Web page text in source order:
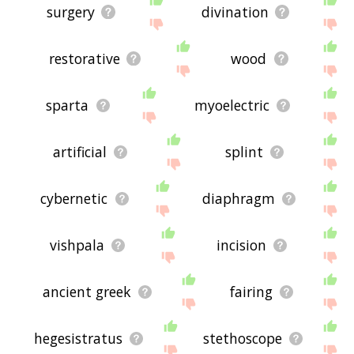
surgery divination
restorative wood
sparta myoelectric
artificial splint
cybernetic diaphragm
vishpala incision
ancient greek fairing
hegesistratus stethoscope